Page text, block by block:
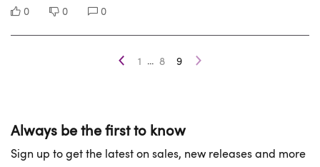
0
0 0
1 ... 8 9
Always be the first to know
Sign up to get the latest on sales, new releases and more